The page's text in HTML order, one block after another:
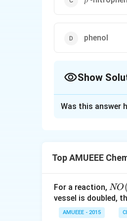
phenol
Show
It is present in o-
Was this answer
Top AMUEEE
For a reaction, NO
(g)
NO(
vessel is doubled,
AMUEEE - 2015